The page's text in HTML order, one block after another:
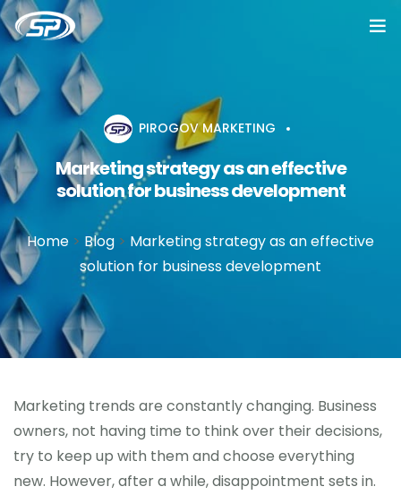
Home
Services
Cases
About
Blog
Vacancy
PIROGOV MARKETING
Marketing strategy as an effective
solution for business development
Home > Blog > Marketing strategy as an effective
solution for business development
Marketing trends are constantly changing. Business
owners, not having time to think over their decisions,
try to keep up with them and choose everything
new. However, after a while, disappointment sets in.